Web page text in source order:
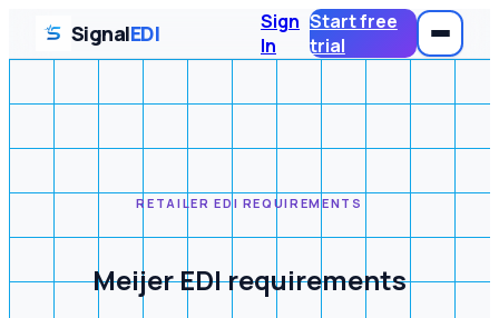
SignalEDI
Sign
In
Start free
trial
RETAILER EDI REQUIREMENTS
Meijer EDI requirements